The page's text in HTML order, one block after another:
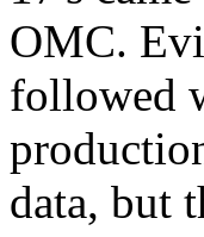
OMC.
followed
data, but